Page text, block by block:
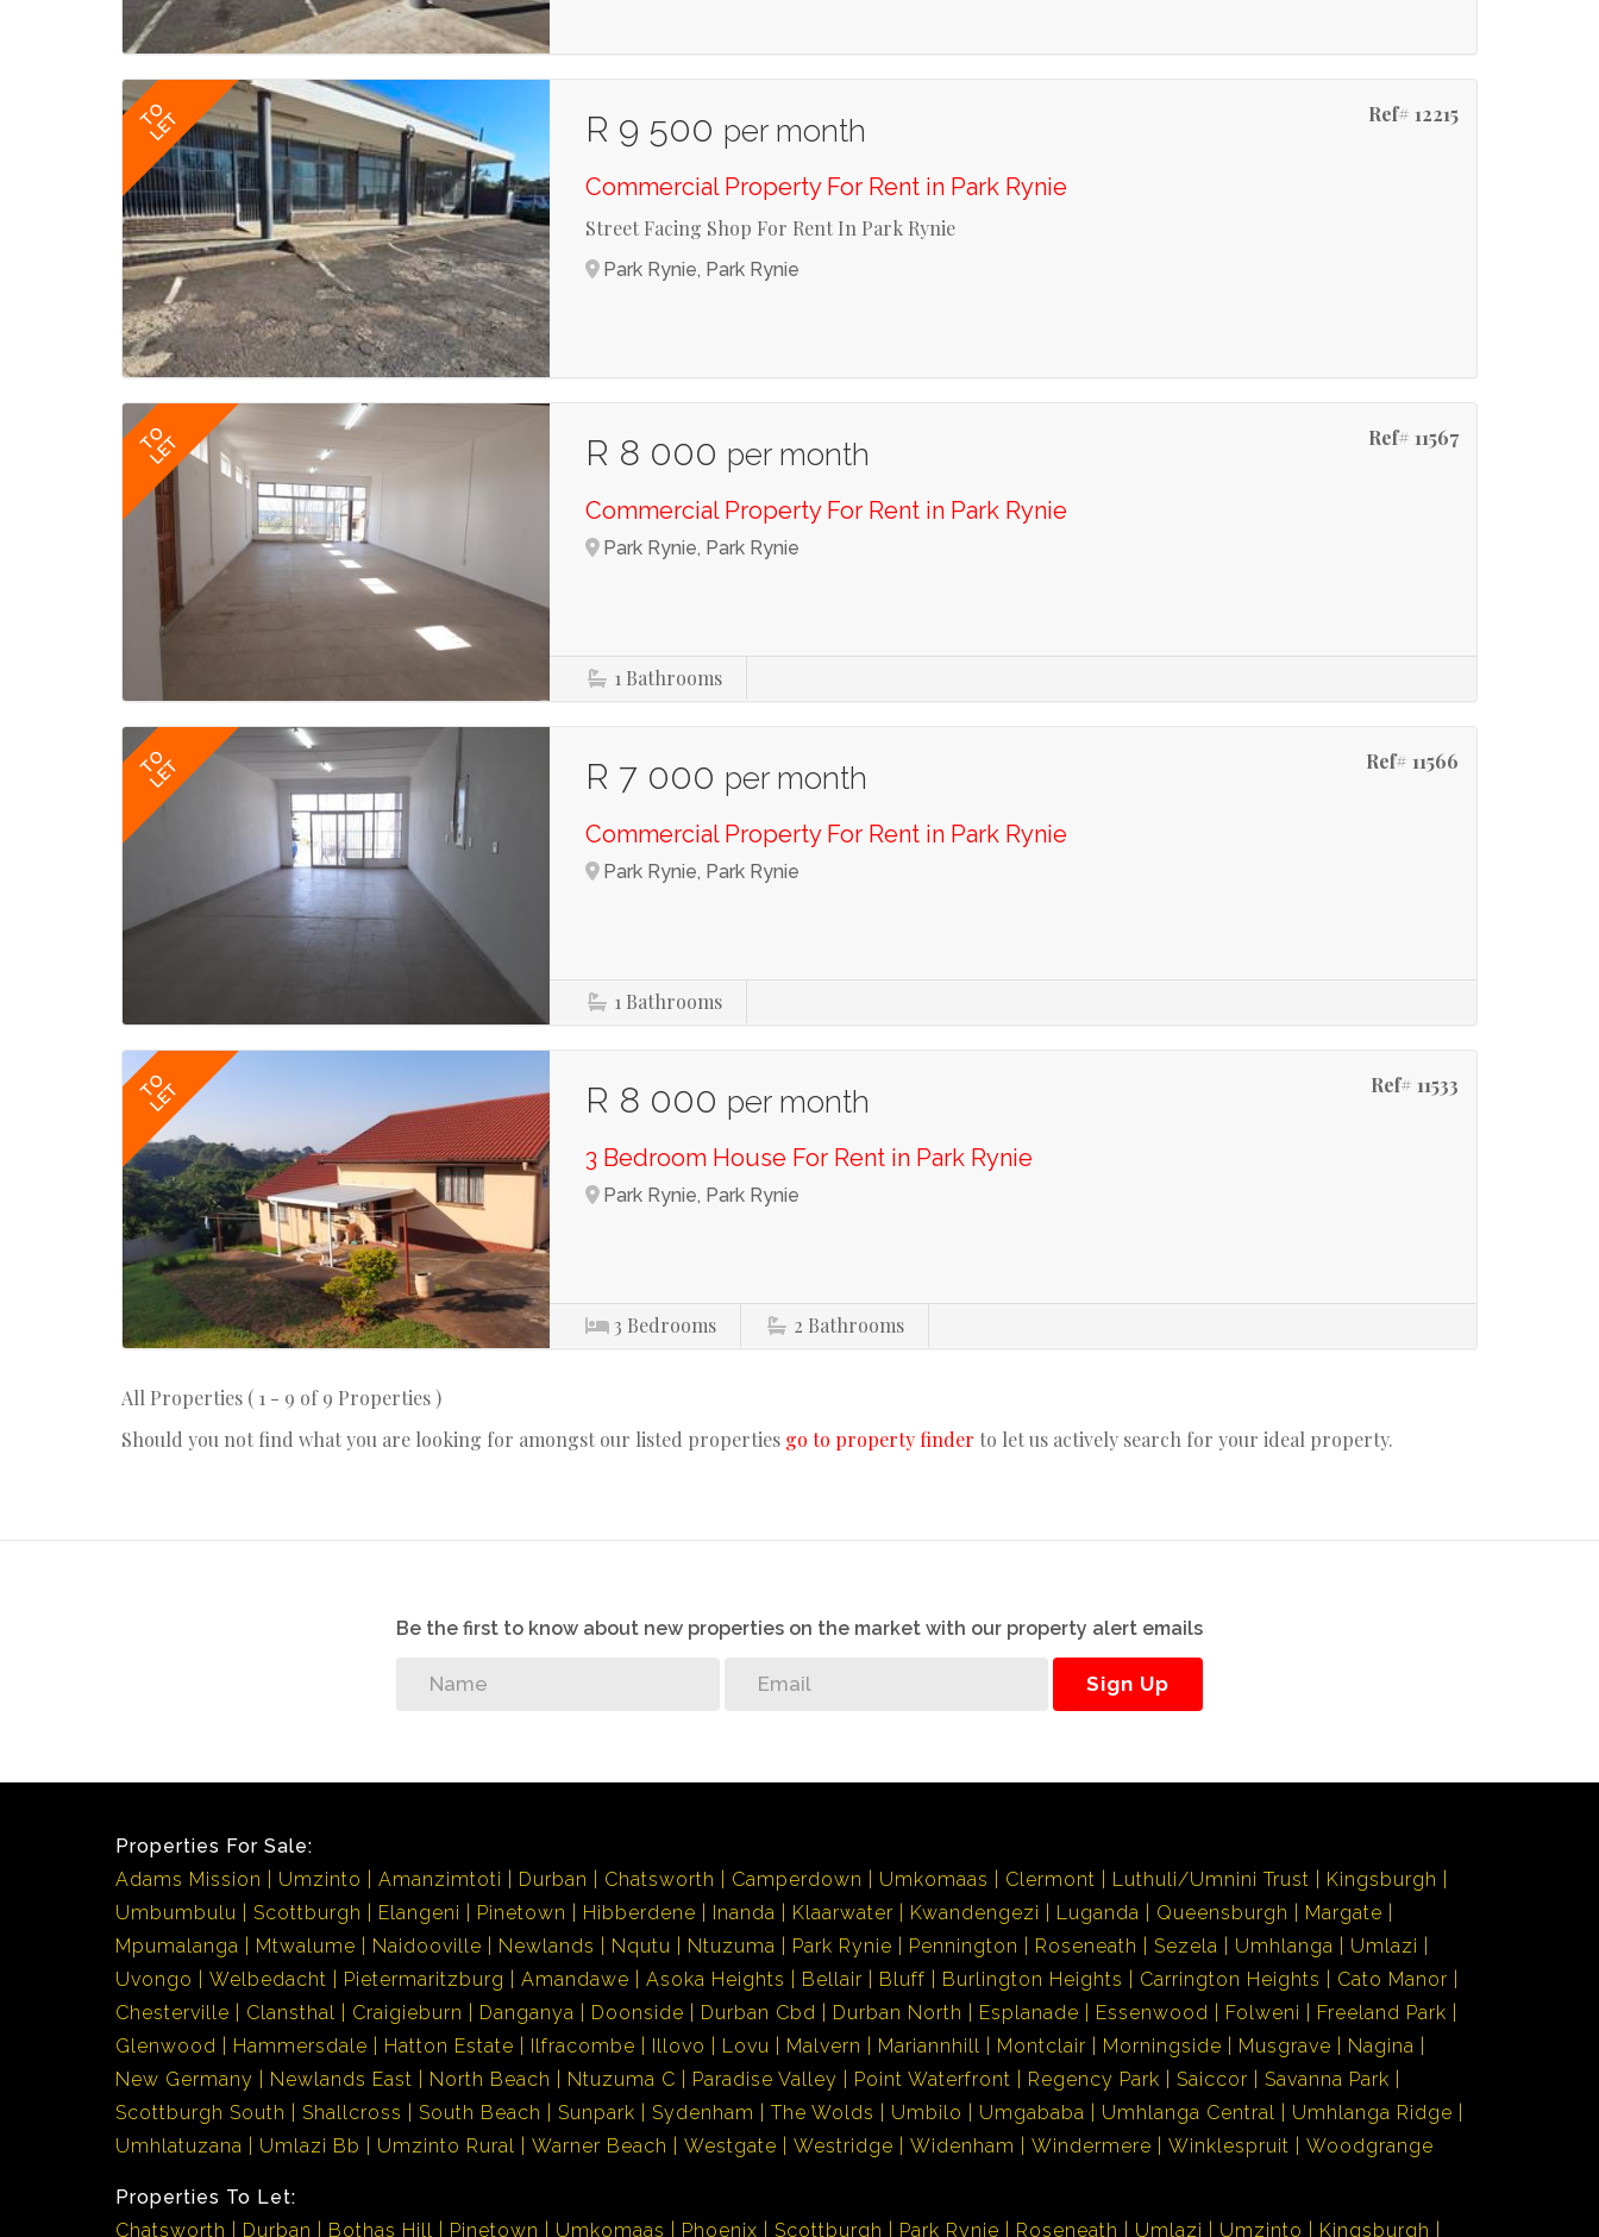
TO
LET Ref# 12215
R 9 500 per month
Commercial Property For Rent in Park Rynie
Street Facing Shop For Rent In Park Rynie
Park Rynie, Park Rynie
TO
LET Ref# 11567
R 8 000 per month
Commercial Property For Rent in Park Rynie
Park Rynie, Park Rynie
1 Bathrooms
TO
LET Ref# 11566
R 7 000 per month
Commercial Property For Rent in Park Rynie
Park Rynie, Park Rynie
1 Bathrooms
TO
LET Ref# 11533
R 8 000 per month
3 Bedroom House For Rent in Park Rynie
Park Rynie, Park Rynie
3 Bedrooms 2 Bathrooms
All Properties ( 1 - 9 of 9 Properties )
Should you not find what you are looking for amongst our listed properties go to property finder to let us actively search for your ideal property.
Be the first to know about new properties on the market with our property alert emails
Sign Up
Properties For Sale:
Adams Mission
Umzinto Amanzimtoti Durban Chatsworth Camperdown Umkomaas Clermont Luthuli/Umnini Trust
Kingsburgh
Umbumbulu
Scottburgh Elangeni Pinetown Hibberdene Inanda Klaarwater Kwandengezi Luganda Queensburgh
Margate
Mpumalanga
Mtwalume Naidooville Newlands Nqutu Ntuzuma Park Rynie Pennington Roseneath Sezela Umhlanga
Umlazi
Uvongo
Welbedacht Pietermaritzburg Amandawe Asoka Heights Bellair Bluff Burlington Heights Carrington Heights
Cato Manor
Chesterville
Clansthal Craigieburn Danganya Doonside Durban Cbd Durban North Esplanade Essenwood Folweni
Freeland Park
Glenwood
Hammersdale Hatton Estate Ilfracombe Illovo Lovu Malvern Mariannhill Montclair Morningside Musgrave
Nagina
New Germany
Newlands East North Beach Ntuzuma C Paradise Valley Point Waterfront Regency Park Saiccor
Savanna Park
Scottburgh South
Shallcross South Beach Sunpark Sydenham The Wolds Umbilo Umgababa Umhlanga Central
Umhlanga Ridge
Umhlatuzana
Umlazi Bb Umzinto Rural Warner Beach Westgate Westridge Widenham Windermere Winklespruit Woodgrange
Properties To Let:
Chatsworth
Durban Bothas Hill Pinetown Umkomaas Phoenix Scottburgh Park Rynie Roseneath Umlazi Umzinto Kingsburgh